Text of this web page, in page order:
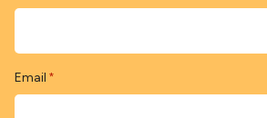
Email *